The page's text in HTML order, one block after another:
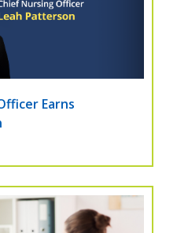
Earns